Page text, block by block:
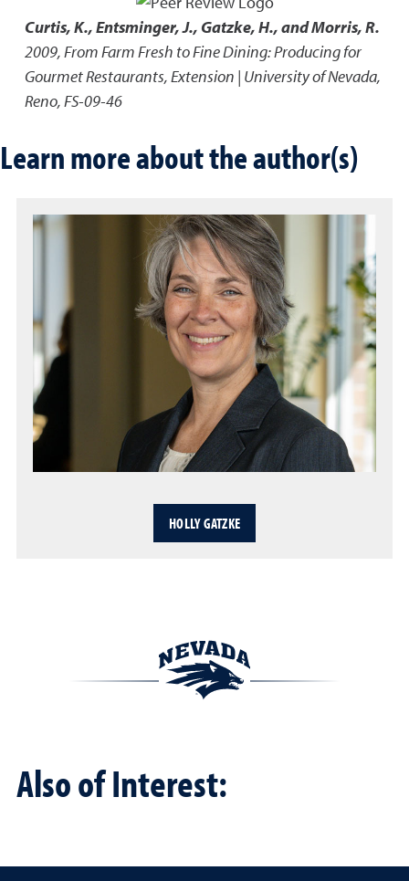
Curtis, K., Entsminger, J., Gatzke, H., and Morris, R.
2009,From Farm Fresh to Fine Dining: Producing for
Gourmet Restaurants,Extension | University of Nevada,
Reno, FS-09-46
Learn more about the author(s)
HOLLY GATZKE
Also of Interest: